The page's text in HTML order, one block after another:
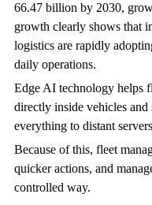
66.47 billion by 2030,
growth clearly shows that
logistics are rapidly
daily operations.
Edge AI technology helps
directly inside vehicles and
everything to distant
Because of this, fleet
quicker actions, and
controlled way.